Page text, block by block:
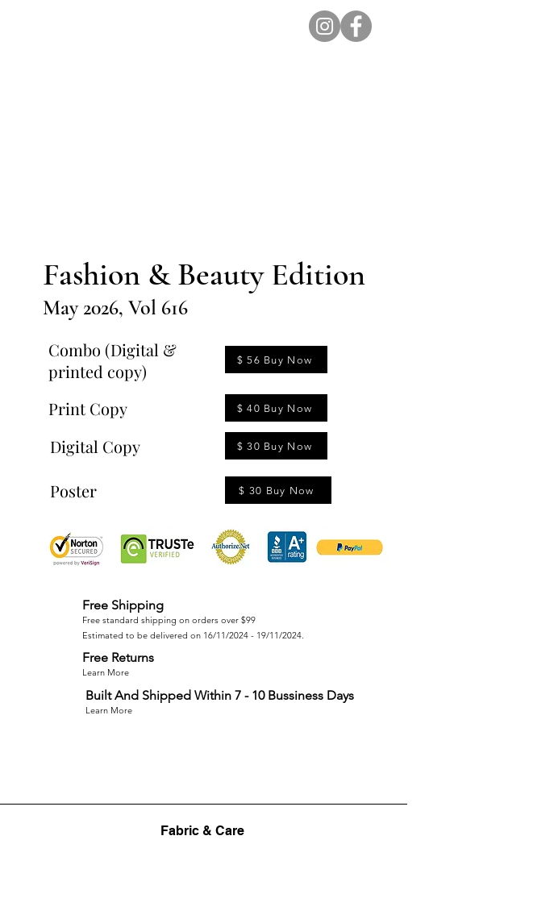
Fashion & Beauty Edition
May 2026, Vol 616
Combo (Digital &
printed copy)
$ 56 Buy Now
Print Copy $ 40 Buy Now
Digital Copy $ 30 Buy Now
Poster $ 30 Buy Now
Free Shipping
Free standard shipping on orders over $99
Estimated to be delivered on 16/11/2024 - 19/11/2024.
Free Returns
Learn More
Built And Shipped Within 7 - 10 Bussiness Days
Learn More
Fabric & Care